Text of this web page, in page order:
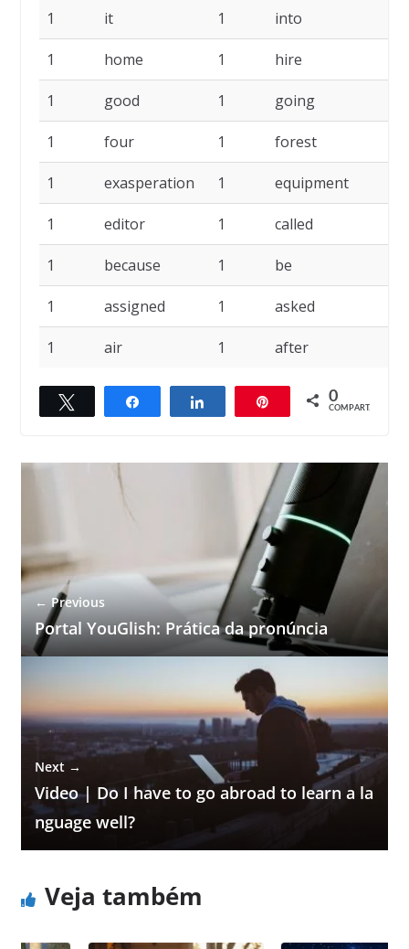
1 it 1 into
1 home 1 hire
1 good 1 going
1 four 1 forest
1 exasperation 1 equipment
1 editor 1 called
1 because 1 be
1 assigned 1 asked
1 air 1 after
Compartilhar Compartilhar 0
COMPART.
← Previous
Portal YouGlish: Prática da pronúncia
Next →
Video | Do I have to go abroad to learn a la
nguage well?
Veja também